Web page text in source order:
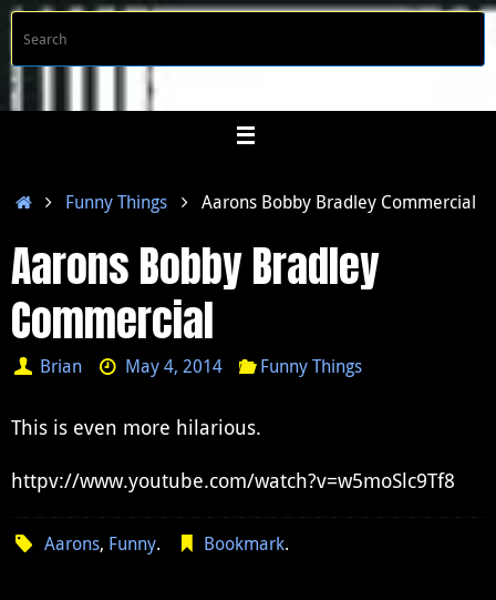
Skip
to
content
HomeFunny Things Aarons Bobby Bradley Commercial
Aarons Bobby Bradley
Commercial
Brian May 4, 2014 Funny Things
This is even more hilarious.
httpv://www.youtube.com/watch?v=w5moSlc9Tf8
Aarons, Funny. Bookmark.